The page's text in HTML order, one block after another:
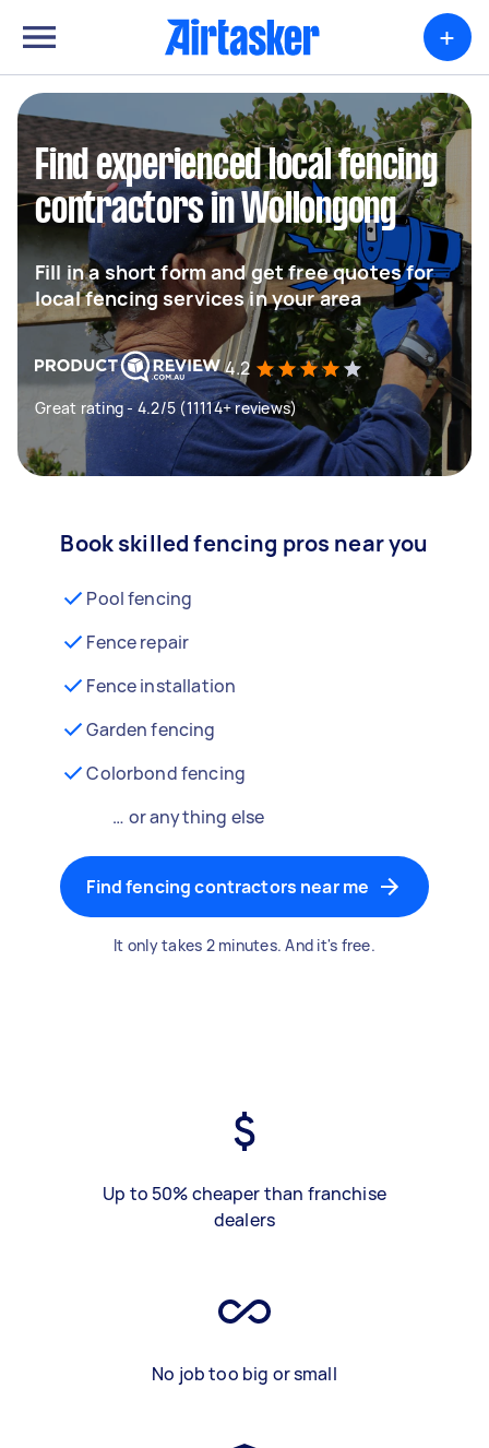
+
Find experienced local fencing
contractors in Wollongong
Fill in a short form and get free quotes for
local fencing services in your area
4.2
Great rating - 4.2/5 (11114+ reviews)
Book skilled fencing pros near you
Pool fencing
Fence repair
Fence installation
Garden fencing
Colorbond fencing
… or anything else
Find fencing contractors near me
It only takes 2 minutes. And it's free.
Up to 50% cheaper than franchise
dealers
No job too big or small